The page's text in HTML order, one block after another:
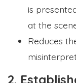
is
at the
Reduces
2.